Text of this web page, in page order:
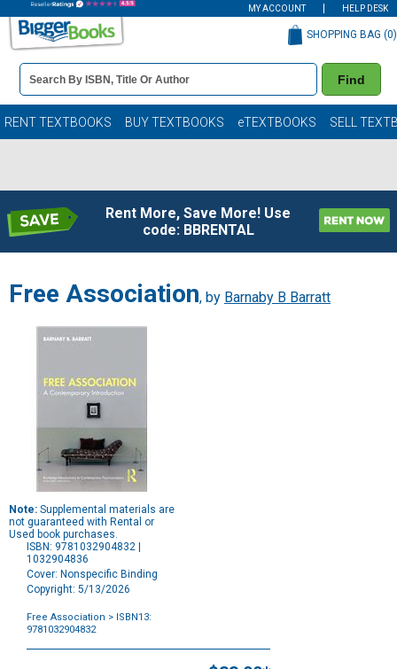
MY ACCOUNT HELP DESK
Book
Details
Search
Bar
Find
SHOPPING BAG (0)
RENT TEXTBOOKS BUY TEXTBOOKS eTEXTBOOKS SELL
Rent More, Save More! Use
code: BBRENTAL
Free Association, by Barnaby B Barratt
Note: Supplemental materials are
not guaranteed with Rental or
Used book purchases.
ISBN: 9781032904832 |
1032904836
Cover: Nonspecific Binding
Copyright: 5/13/2026
Free Association > ISBN13:
9781032904832
Options